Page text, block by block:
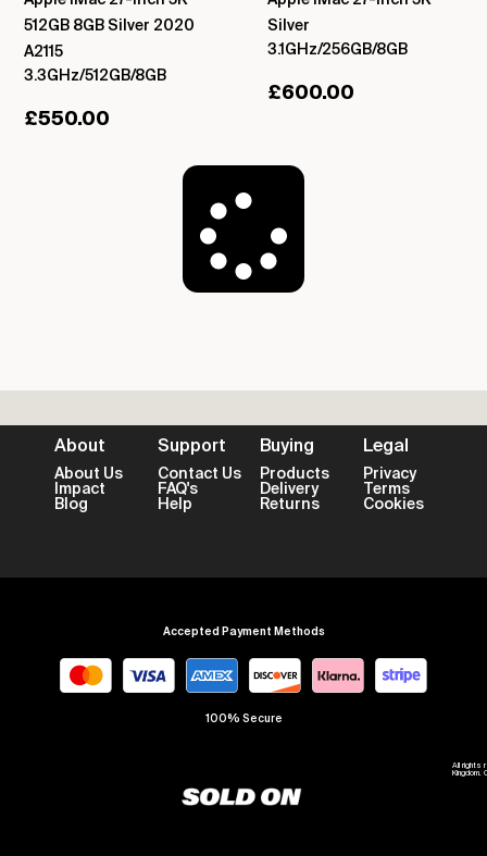
512GB 8GB Silver 2020
A2115
3.3GHz/512GB/8GB
£550.00
Silver
3.1GHz/256GB/8GB
£600.00
About
About Us
Impact
Blog
Support
Contact Us
FAQ's
Help
Buying
Products
Delivery
Returns
Legal
Privacy
Terms
Cookies
Accepted Payment Methods
100% Secure
All rights
Kingdom.